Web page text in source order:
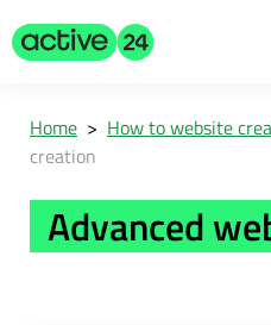
Home > How to website
creation
Advanced